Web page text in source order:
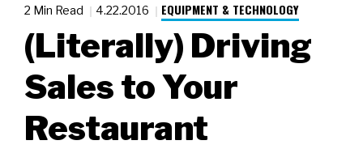
2 Min Read 4.22.2016 EQUIPMENT & TECHNOLOGY
(Literally) Driving
Sales to Your
Restaurant